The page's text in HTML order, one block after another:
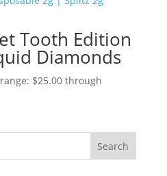
Tooth Edition
Diamonds
$25.00 through
Search